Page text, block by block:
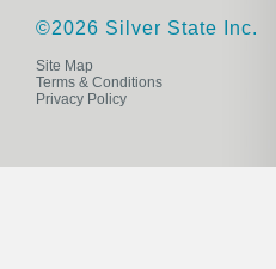
©2026 Silver State Inc.
Site Map
Terms & Conditions
Privacy Policy